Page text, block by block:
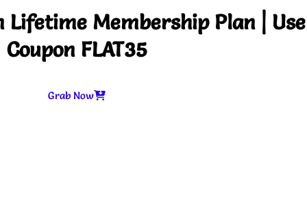
Lifetime Membership Plan | Use
Coupon FLAT35
Grab Now